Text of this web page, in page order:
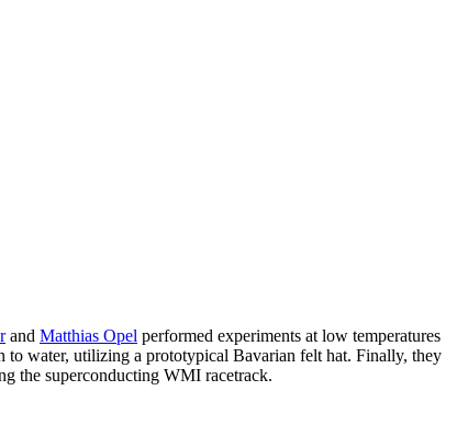
and Matthias Opel performed experiments at low temperatures
to water, utilizing a prototypical Bavarian felt hat. Finally, they
the superconducting WMI racetrack.